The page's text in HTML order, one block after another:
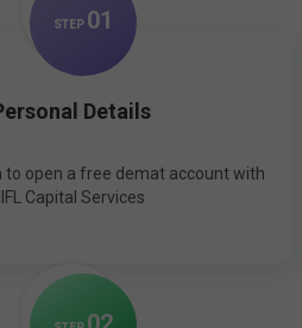
STEP 01
Details
to open a free demat account with
IIFL Capital Services